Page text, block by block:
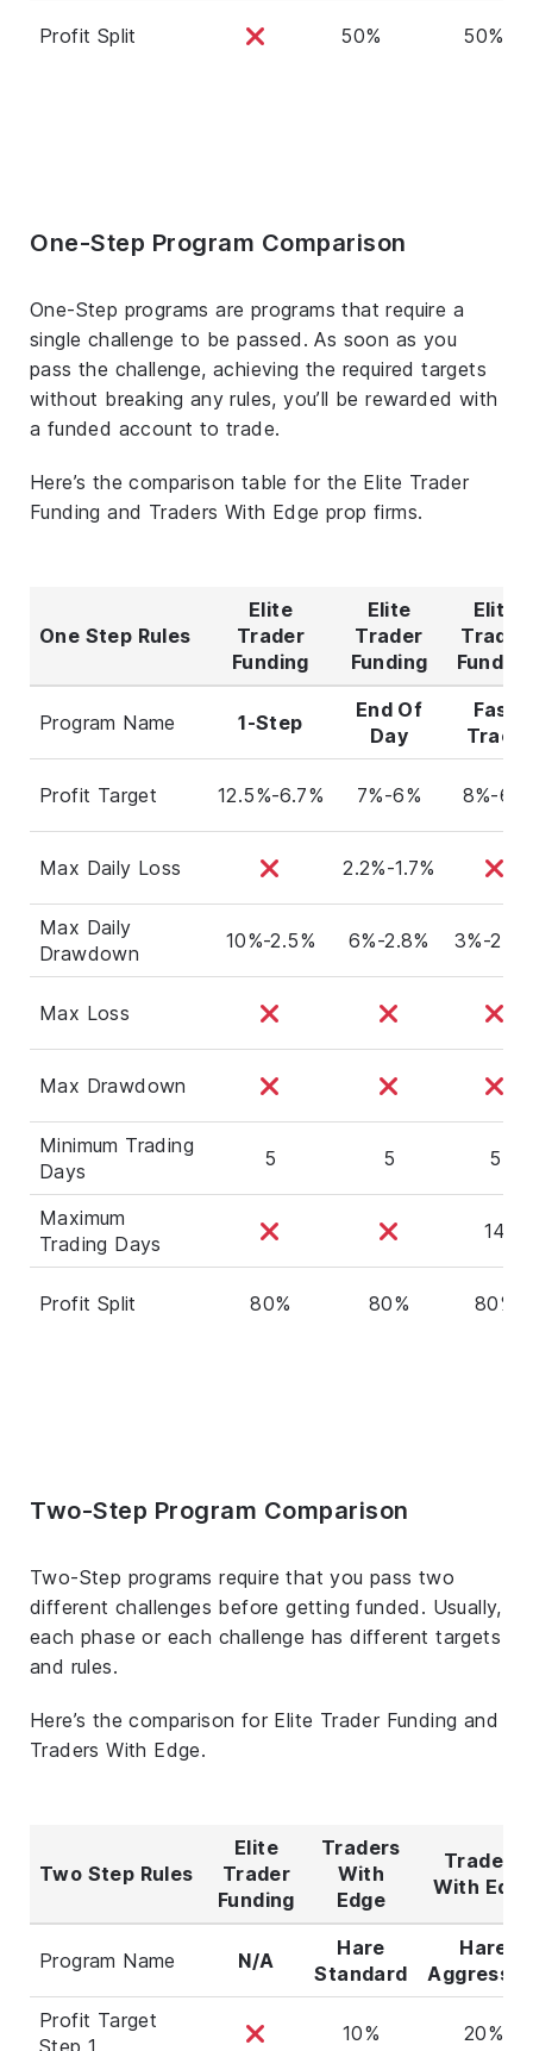
Profit Split 50% 50%
One-Step Program Comparison
One-Step programs are programs that require a
single challenge to be passed. As soon as you
pass the challenge, achieving the required targets
without breaking any rules, you’ll be rewarded with
a funded account to trade.
Here’s the comparison table for the Elite Trader
Funding and Traders With Edge prop firms.
One Step Rules
Elite
Trader
Funding
Elite
Trader
Funding
Elite
Trader
Funding
Program Name 1-Step
End Of
Day
Fast
Track
Profit Target 12.5%-6.7% 7%-6% 8%-6%
Max Daily Loss 2.2%-1.7%
Max Daily
Drawdown
10%-2.5% 6%-2.8% 3%-
Max Loss
Max Drawdown
Minimum Trading
Days
5 5 5
Maximum
Trading Days
14
Profit Split 80% 80% 80%
Two-Step Program Comparison
Two-Step programs require that you pass two
different challenges before getting funded. Usually,
each phase or each challenge has different targets
and rules.
Here’s the comparison for Elite Trader Funding and
Traders With Edge.
Two Step Rules
Elite
Trader
Funding
Traders
With
Edge
Traders
With
Program Name N/A
Hare
Standard
Hare
Profit Target
Step 1
10% 20%